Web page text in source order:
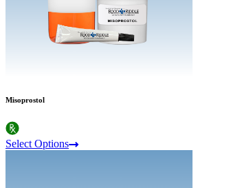
Misoprostol
Select Options